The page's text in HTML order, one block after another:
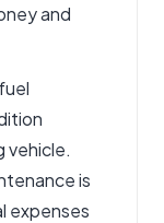
and
vehicle.
is
expenses